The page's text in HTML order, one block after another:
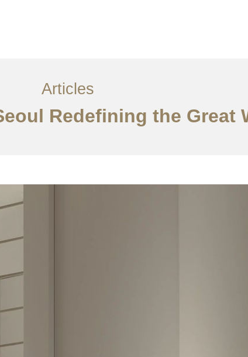
Articles
Redefining the Great